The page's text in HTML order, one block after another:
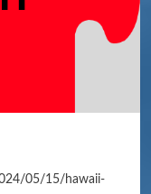
05/15/hawaii-